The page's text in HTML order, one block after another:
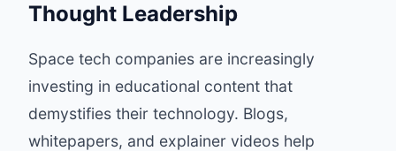
Thought Leadership
Space tech companies are increasingly
investing in educational content that
demystifies their technology. Blogs,
whitepapers, and explainer videos help